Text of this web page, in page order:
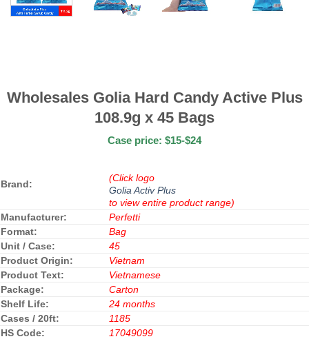
Wholesales Golia Hard Candy Active Plus
108.9g x 45 Bags
Case price: $15-$24
Brand:
(Click logo
Golia Activ Plus
to view entire product range)
Manufacturer:
Perfetti
Format:
Bag
Unit / Case:
45
Product Origin:
Vietnam
Product Text:
Vietnamese
Package:
Carton
Shelf Life:
24 months
Cases / 20ft:
1185
HS Code:
17049099